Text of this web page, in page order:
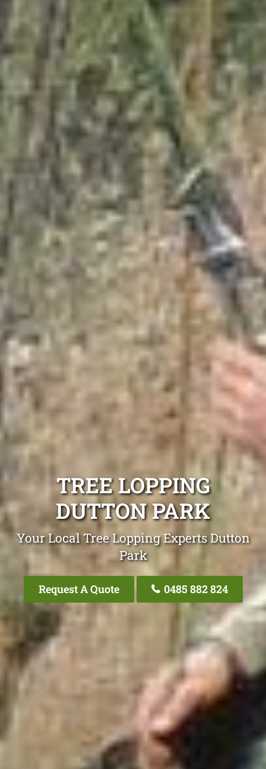
TREE LOPPING
DUTTON PARK
Your Local Tree Lopping Experts Dutton
Park
Request A Quote 0485 882 824